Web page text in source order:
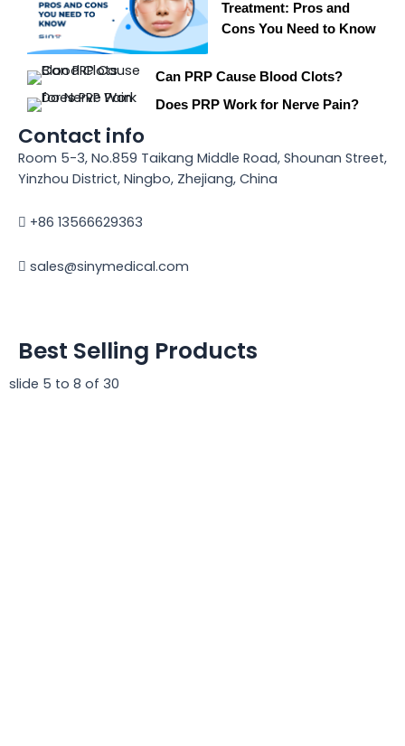
Treatment: Pros and
Cons You Need to Know
Can PRP Cause Blood Clots?
Does PRP Work for Nerve Pain?
Contact info
Room 5-3, No.859 Taikang Middle Road, Shounan Street,
Yinzhou District, Ningbo, Zhejiang, China
+86 13566629363
sales@sinymedical.com
Best Selling Products
slide 5 to 8 of 30